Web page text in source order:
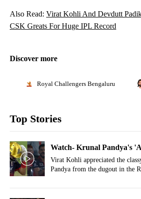
Also Read: Virat Kohli And Devdutt
CSK Greats For Huge IPL Record
Discover more
Royal Challengers Bengaluru
Top Stories
Watch- Krunal Pandya's
Gesture Makes Virat Kohli
Virat Kohli appreciated the
Pandya from the dugout in the